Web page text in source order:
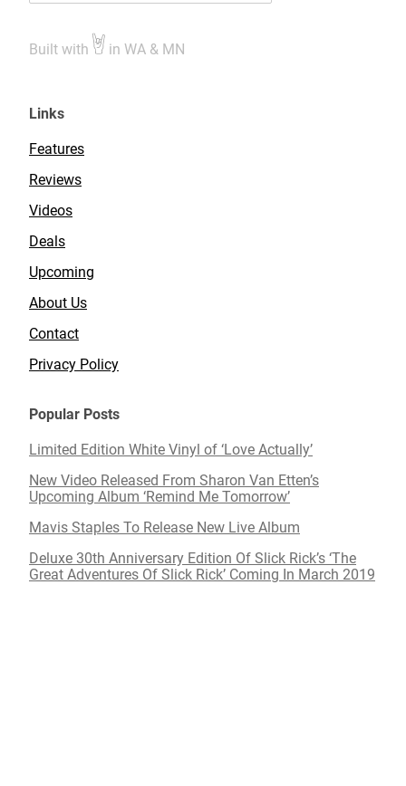
Built with in WA & MN
Links
Features
Reviews
Videos
Deals
Upcoming
About Us
Contact
Privacy Policy
Popular Posts
Limited Edition White Vinyl of ‘Love Actually’
New Video Released From Sharon Van Etten’s
Upcoming Album ‘Remind Me Tomorrow’
Mavis Staples To Release New Live Album
Deluxe 30th Anniversary Edition Of Slick Rick’s ‘The
Great Adventures Of Slick Rick’ Coming In March 2019